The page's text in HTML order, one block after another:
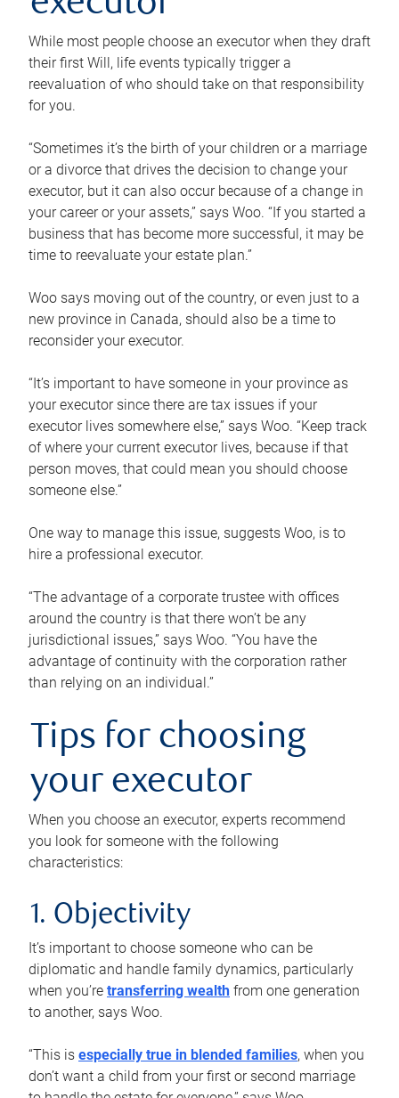
While most people choose an executor when they draft
their first Will, life events typically trigger a
reevaluation of who should take on that responsibility
for you.
“Sometimes it’s the birth of your children or a marriage
or a divorce that drives the decision to change your
executor, but it can also occur because of a change in
your career or your assets,” says Woo. “If you started a
business that has become more successful, it may be
time to reevaluate your estate plan.”
Woo says moving out of the country, or even just to a
new province in Canada, should also be a time to
reconsider your executor.
“It’s important to have someone in your province as
your executor since there are tax issues if your
executor lives somewhere else,” says Woo. “Keep track
of where your current executor lives, because if that
person moves, that could mean you should choose
someone else.”
One way to manage this issue, suggests Woo, is to
hire a professional executor.
“The advantage of a corporate trustee with offices
around the country is that there won’t be any
jurisdictional issues,” says Woo. “You have the
advantage of continuity with the corporation rather
than relying on an individual.”
Tips for choosing
your executor
When you choose an executor, experts recommend
you look for someone with the following
characteristics:
1. Objectivity
It’s important to choose someone who can be
diplomatic and handle family dynamics, particularly
when you’re transferring wealth from one generation
to another, says Woo.
“This is especially true in blended families, when you
don’t want a child from your first or second marriage